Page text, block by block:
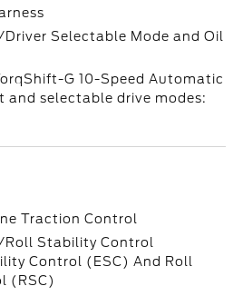
Selectable Mode and Oil
G 10-Speed Automatic
and selectable drive modes:
Traction Control
Roll Stability Control
Control (ESC) And Roll
(RSC)